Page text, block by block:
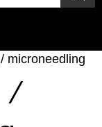
microneedling
/